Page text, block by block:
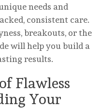
needs and
consistent care.
breakouts, or the
will help you build a
results.
Flawless
Your